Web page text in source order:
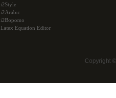
i2Style
i2Arabic
i2Bopomo
Latex Equation Editor
Copyright